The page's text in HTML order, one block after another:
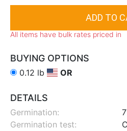
All items have bulk rates priced in
BUYING OPTIONS
0.12 lb OR
DETAILS
Germination:
Germination test: